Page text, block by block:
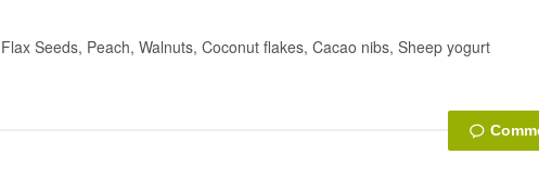
Flax Seeds, Peach, Walnuts, Coconut flakes, Cacao nibs, Sheep yogurt